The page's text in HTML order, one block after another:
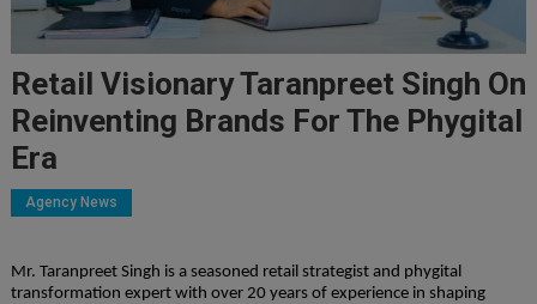
Retail Visionary Taranpreet Singh On
Reinventing Brands For The Phygital
Era
Agency News
Mr. Taranpreet Singh is a seasoned retail strategist and phygital
transformation expert with over 20 years of experience in shaping